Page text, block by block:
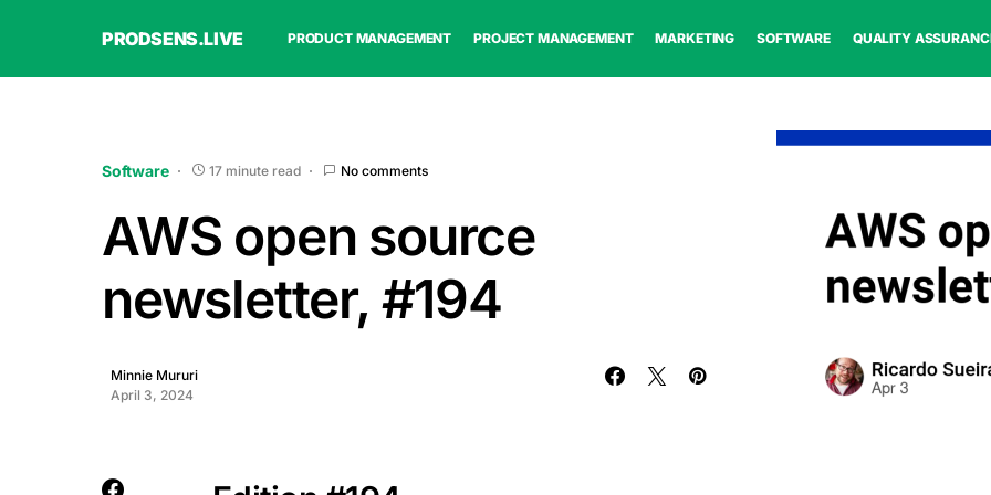
PRODSENS.LIVE PRODUCT MANAGEMENT PROJECT MANAGEMENT MARKETING SOFTWARE QUALITY
Software 17 minute read No comments
AWS open source
newsletter, #194
Minnie Mururi
April 3, 2024